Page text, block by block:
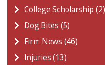
College Scholarship (2)
Dog Bites (5)
Firm News (46)
Injuries (13)